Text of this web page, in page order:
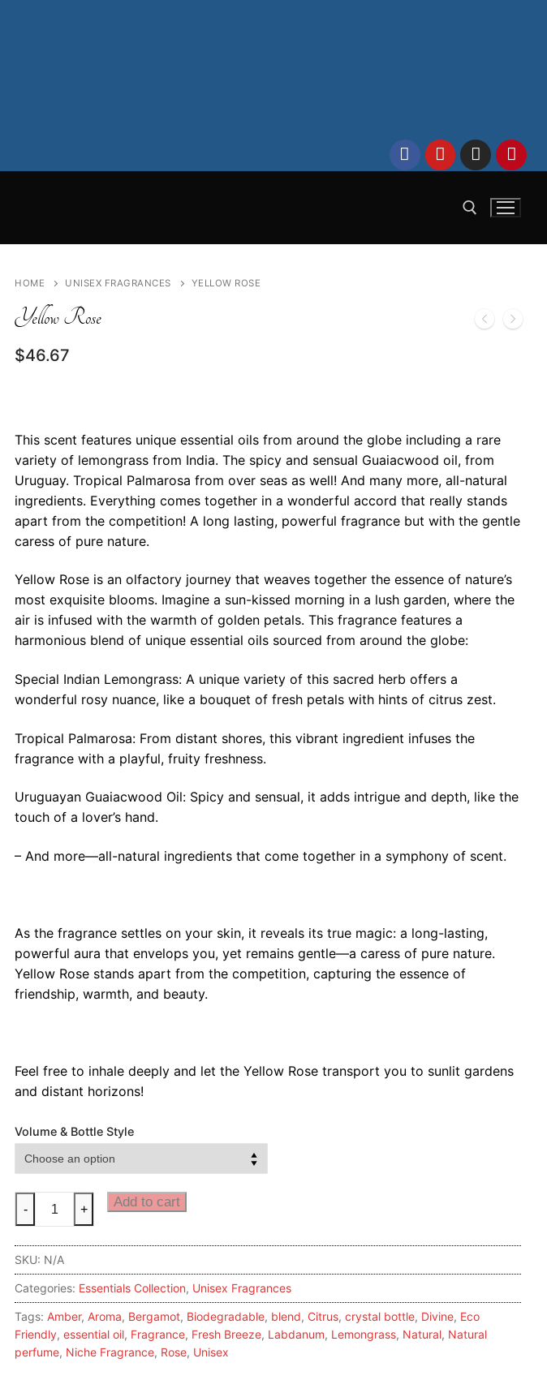
HOME UNISEX FRAGRANCES YELLOW ROSE
Yellow Rose
$46.67
This scent features unique essential oils from around the globe including a rare
variety of lemongrass from India. The spicy and sensual Guaiacwood oil, from
Uruguay. Tropical Palmarosa from over seas as well! And many more, all-natural
ingredients. Everything comes together in a wonderful accord that really stands
apart from the competition! A long lasting, powerful fragrance but with the gentle
caress of pure nature.
Yellow Rose is an olfactory journey that weaves together the essence of nature’s
most exquisite blooms. Imagine a sun-kissed morning in a lush garden, where the
air is infused with the warmth of golden petals. This fragrance features a
harmonious blend of unique essential oils sourced from around the globe:
Special Indian Lemongrass: A unique variety of this sacred herb offers a
wonderful rosy nuance, like a bouquet of fresh petals with hints of citrus zest.
Tropical Palmarosa: From distant shores, this vibrant ingredient infuses the
fragrance with a playful, fruity freshness.
Uruguayan Guaiacwood Oil: Spicy and sensual, it adds intrigue and depth, like the
touch of a lover’s hand.
– And more—all-natural ingredients that come together in a symphony of scent.
As the fragrance settles on your skin, it reveals its true magic: a long-lasting,
powerful aura that envelops you, yet remains gentle—a caress of pure nature.
Yellow Rose stands apart from the competition, capturing the essence of
friendship, warmth, and beauty.
Feel free to inhale deeply and let the Yellow Rose transport you to sunlit gardens
and distant horizons!
Volume & Bottle Style
Yellow
Rose
- + Add to cart
SKU: N/A
Categories: Essentials Collection, Unisex Fragrances
Tags: Amber, Aroma, Bergamot, Biodegradable, blend, Citrus, crystal bottle, Divine, Eco
Friendly, essential oil, Fragrance, Fresh Breeze, Labdanum, Lemongrass, Natural, Natural
perfume, Niche Fragrance, Rose, Unisex